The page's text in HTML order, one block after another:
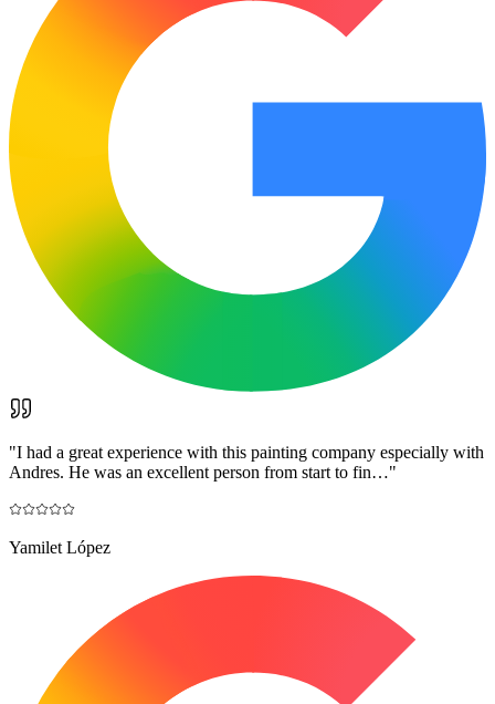
"I had a great experience with this painting company especially with
Andres. He was an excellent person from start to fin…"
Yamilet López